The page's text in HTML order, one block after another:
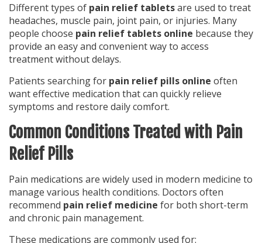
Different types of pain relief tabletsare used to treat
headaches, muscle pain, joint pain, or injuries. Many
people choose pain relief tablets online because they
provide an easy and convenient way to access
treatment without delays.
Patients searching for pain relief pills online often
want effective medication that can quickly relieve
symptoms and restore daily comfort.
Common Conditions Treated with Pain
Relief Pills
Pain medications are widely used in modern medicine to
manage various health conditions. Doctors often
recommend pain relief medicine for both short-term
and chronic pain management.
These medications are commonly used for: